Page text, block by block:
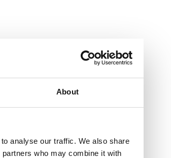
About
analyse our traffic. We also share
who may combine it with
is increasingly relevant
you to interact with
you how advanced features
knowledge of SQL, object-